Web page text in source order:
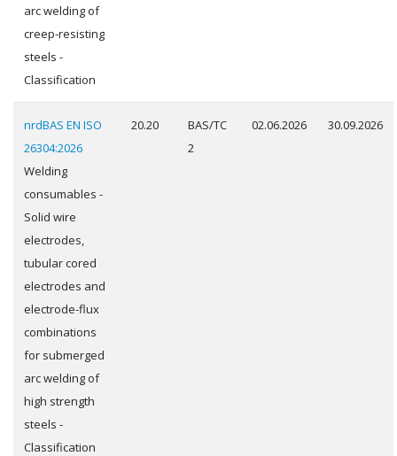
arc welding of
creep-resisting
steels -
Classification
nrdBAS EN ISO
26304:2026
Welding
consumables -
Solid wire
electrodes,
tubular cored
electrodes and
electrode-flux
combinations
for submerged
arc welding of
high strength
steels -
Classification
20.20
BAS/TC
2
02.06.2026 30.09.2026